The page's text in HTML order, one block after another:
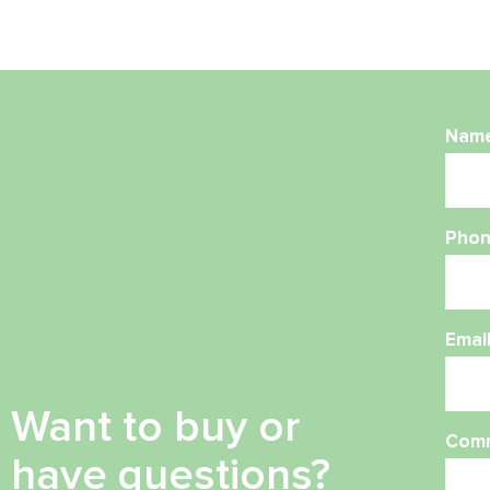
Want to buy or
have questions?
Email